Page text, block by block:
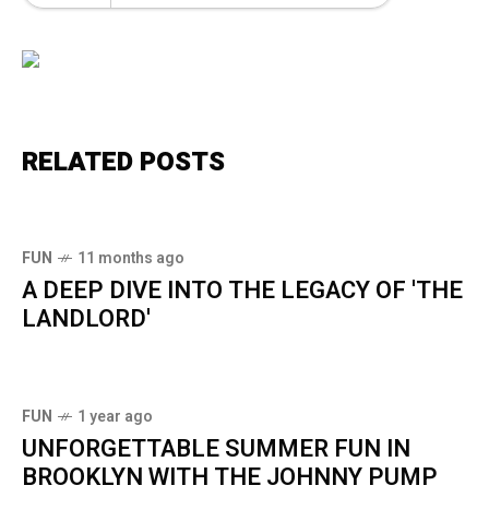
RELATED POSTS
FUN 11 months ago
A DEEP DIVE INTO THE LEGACY OF 'THE
LANDLORD'
FUN 1 year ago
UNFORGETTABLE SUMMER FUN IN
BROOKLYN WITH THE JOHNNY PUMP